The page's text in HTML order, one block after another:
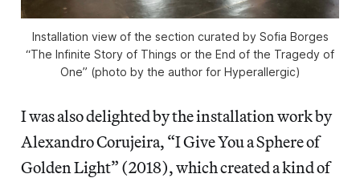
Installation view of the section curated by Sofia Borges
“The Infinite Story of Things or the End of the Tragedy of
One” (photo by the author for Hyperallergic)
I was also delighted by the installation work by
Alexandro Corujeira, “I Give You a Sphere of
Golden Light” (2018), which created a kind of